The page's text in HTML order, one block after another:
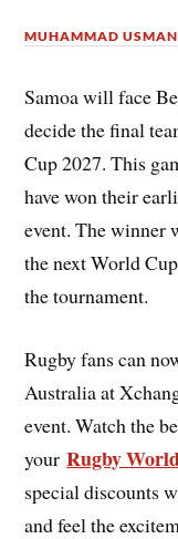
MUHAMMAD USMAN
Samoa will face
decide the final
Cup 2027. This
have won their
event. The winner
the next World
the tournament.
Rugby fans can
Australia at
event. Watch the
yourRugby
special discounts
and feel the